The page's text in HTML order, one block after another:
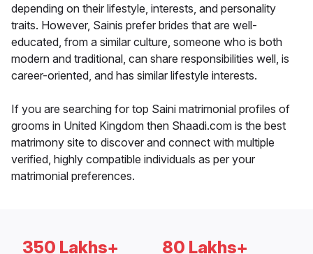
depending on their lifestyle, interests, and personality
traits. However, Sainis prefer brides that are well-
educated, from a similar culture, someone who is both
modern and traditional, can share responsibilities well, is
career-oriented, and has similar lifestyle interests.
If you are searching for top Saini matrimonial profiles of
grooms in United Kingdom then Shaadi.com is the best
matrimony site to discover and connect with multiple
verified, highly compatible individuals as per your
matrimonial preferences.
350 Lakhs+ 80 Lakhs+